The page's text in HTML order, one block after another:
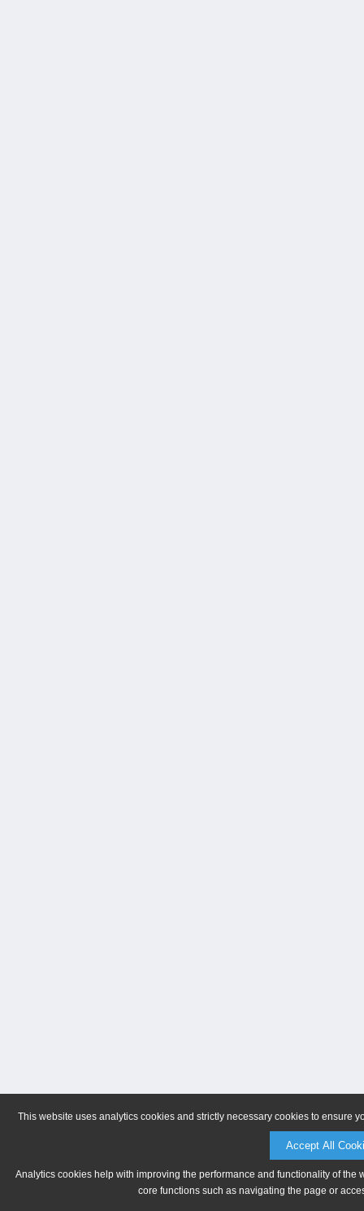
This website uses analytics cookies and strictly necessary cookies to ensure
Accept All
Analytics cookies help with improving the performance and functionality of
core functions such as navigating the page or